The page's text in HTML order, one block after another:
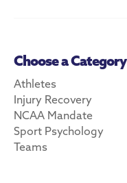
Choose a Category
Athletes
Injury Recovery
NCAA Mandate
Sport Psychology
Teams